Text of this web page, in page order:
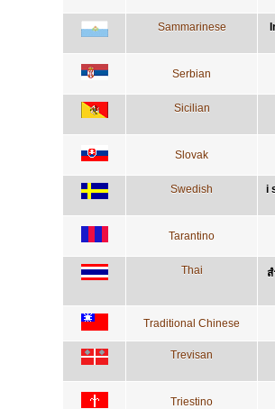
Sammarinese
Serbian
Sicilian
Slovak
Swedish i
Tarantino
Thai
Traditional Chinese
Trevisan
Triestino